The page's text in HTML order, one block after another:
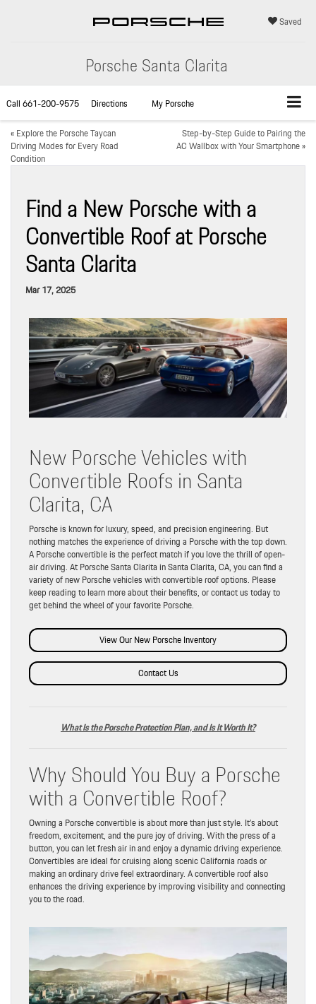
Porsche Santa Clarita
Saved
Call661-200-9575 Directions
My Porsche
«Explore the Porsche Taycan
Driving Modes for Every Road
Condition
Step-by-Step Guide to Pairing the
AC Wallbox with Your Smartphone»
Find a New Porsche with a
Convertible Roof at Porsche
Santa Clarita
Mar 17, 2025
New Porsche Vehicles with
Convertible Roofs in Santa
Clarita, CA
Porsche is known for luxury, speed, and precision engineering. But
nothing matches the experience of driving a Porsche with the top down.
A Porsche convertible is the perfect match if you love the thrill of open-
air driving. At Porsche Santa Clarita in Santa Clarita, CA, you can find a
variety of new Porsche vehicles with convertible roof options. Please
keep reading to learn more about their benefits, or contact us today to
get behind the wheel of your favorite Porsche.
View Our New Porsche Inventory
Contact Us
What Is the Porsche Protection Plan, and Is It Worth It?
Why Should You Buy a Porsche
with a Convertible Roof?
Owning a Porsche convertible is about more than just style. It’s about
freedom, excitement, and the pure joy of driving. With the press of a
button, you can let fresh air in and enjoy a dynamic driving experience.
Convertibles are ideal for cruising along scenic California roads or
making an ordinary drive feel extraordinary. A convertible roof also
enhances the driving experience by improving visibility and connecting
you to the road.